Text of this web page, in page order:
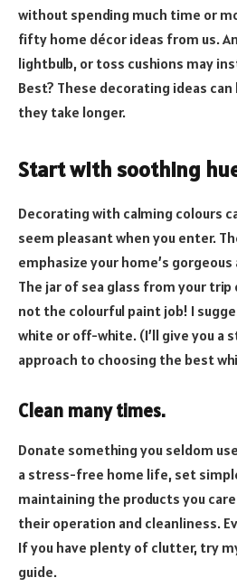
without spending much time or
fifty home décor ideas from us.
lightbulb, or toss cushions may
Best? These decorating ideas can
they take longer.
Start with soothing
Decorating with calming colours
seem pleasant when you enter.
emphasize your home’s
The jar of sea glass from your
not the colourful paint job! I
white or off-white. (I’ll give you a
approach to choosing the best
Clean many times.
Donate something you seldom
a stress-free home life, set
maintaining the products you
their operation and cleanliness.
If you have plenty of clutter, try
guide.